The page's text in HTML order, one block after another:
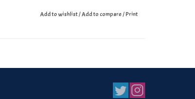
Add to wishlist/Add to compare/Print